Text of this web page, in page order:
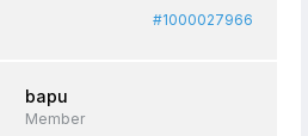
#1000027966
bapu
Member